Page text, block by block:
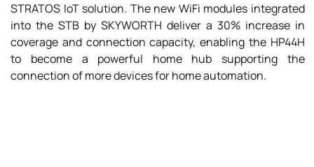
STRATOS IoT solution. The new WiFi modules integrated
into the STB by SKYWORTH deliver a 30% increase in
coverage and connection capacity, enabling the HP44H
to become a powerful home hub supporting the
connection of more devices for home automation.